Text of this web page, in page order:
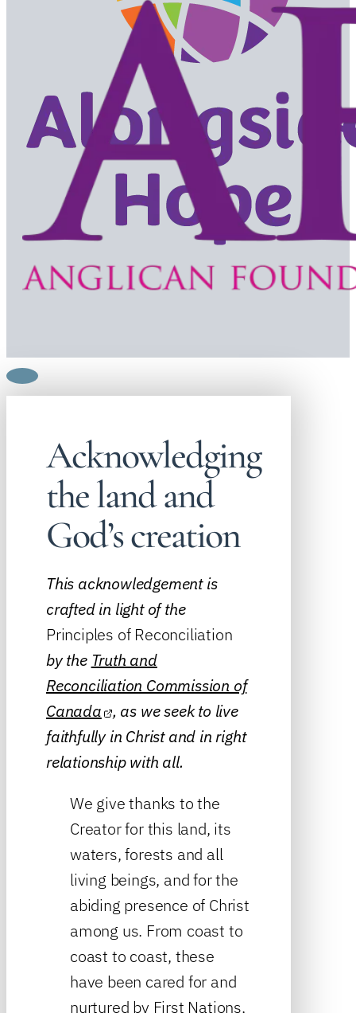
Acknowledging
the land and
God’s creation
This acknowledgement is
crafted in light of the
Principles of Reconciliation
by the Truth and
Reconciliation Commission of
Canada , as we seek to live
faithfully in Christ and in right
relationship with all.
We give thanks to the
Creator for this land, its
waters, forests and all
living beings, and for the
abiding presence of Christ
among us. From coast to
coast to coast, these
have been cared for and
nurtured by First Nations,